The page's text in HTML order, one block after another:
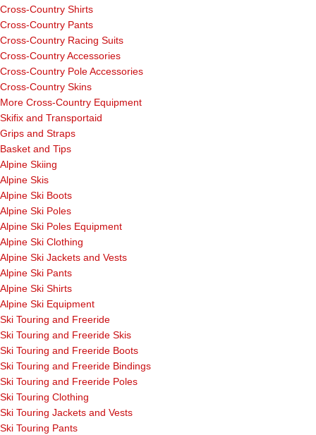
Cross-Country Shirts
Cross-Country Pants
Cross-Country Racing Suits
Cross-Country Accessories
Cross-Country Pole Accessories
Cross-Country Skins
More Cross-Country Equipment
Skifix and Transportaid
Grips and Straps
Basket and Tips
Alpine Skiing
Alpine Skis
Alpine Ski Boots
Alpine Ski Poles
Alpine Ski Poles Equipment
Alpine Ski Clothing
Alpine Ski Jackets and Vests
Alpine Ski Pants
Alpine Ski Shirts
Alpine Ski Equipment
Ski Touring and Freeride
Ski Touring and Freeride Skis
Ski Touring and Freeride Boots
Ski Touring and Freeride Bindings
Ski Touring and Freeride Poles
Ski Touring Clothing
Ski Touring Jackets and Vests
Ski Touring Pants